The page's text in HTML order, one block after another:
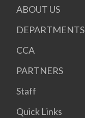
ABOUT US
DEPARTMENTS
CCA
PARTNERS
Staff
Quick Links